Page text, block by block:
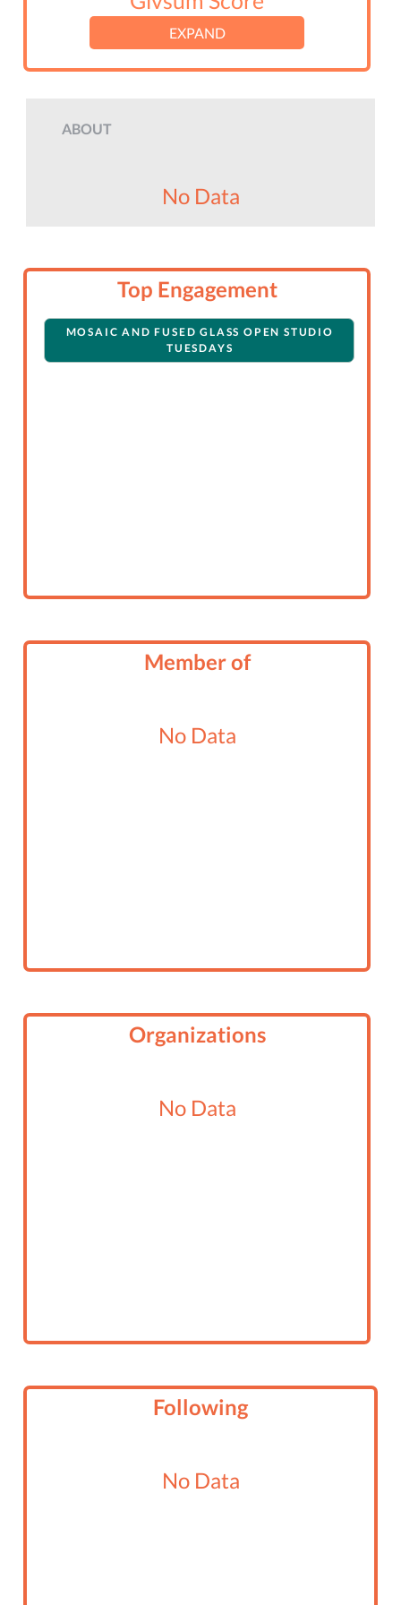
EXPAND
ABOUT
No Data
Top Engagement
MOSAIC AND FUSED GLASS OPEN STUDIO
TUESDAYS
Member of
No Data
Organizations
No Data
Following
No Data